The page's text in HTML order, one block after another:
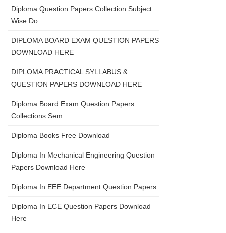
Diploma Question Papers Collection Subject
Wise Do...
DIPLOMA BOARD EXAM QUESTION PAPERS
DOWNLOAD HERE
DIPLOMA PRACTICAL SYLLABUS &
QUESTION PAPERS DOWNLOAD HERE
Diploma Board Exam Question Papers
Collections Sem...
Diploma Books Free Download
Diploma In Mechanical Engineering Question
Papers Download Here
Diploma In EEE Department Question Papers
Diploma In ECE Question Papers Download
Here